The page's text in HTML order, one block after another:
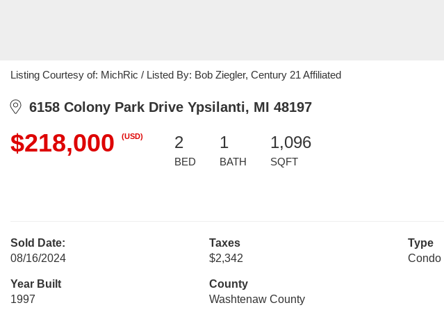
Listing Courtesy of: MichRic / Listed By: Bob Ziegler, Century 21 Affiliated
6158 Colony Park Drive Ypsilanti, MI 48197
$218,000 (USD) 2
BED
1
BATH
1,096
SQFT
Sold Date:
08/16/2024
Taxes
$2,342
Type
Condo
Year Built
1997
County
Washtenaw County